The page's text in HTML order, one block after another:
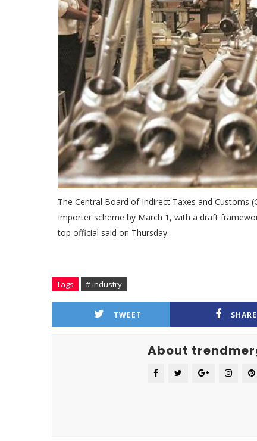
The Central Board of Indirect Taxes and Customs
Importer scheme by March 1, with a draft
top official said on Thursday.
Tags # industry
TWEET SHARE
About